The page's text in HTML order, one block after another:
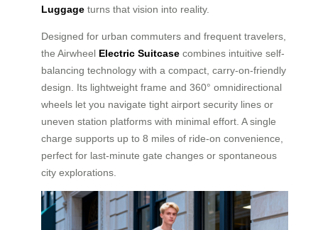
Luggage turns that vision into reality.
Designed for urban commuters and frequent travelers,
the Airwheel Electric Suitcase combines intuitive self-
balancing technology with a compact, carry-on-friendly
design. Its lightweight frame and 360° omnidirectional
wheels let you navigate tight airport security lines or
uneven station platforms with minimal effort. A single
charge supports up to 8 miles of ride-on convenience,
perfect for last-minute gate changes or spontaneous
city explorations.